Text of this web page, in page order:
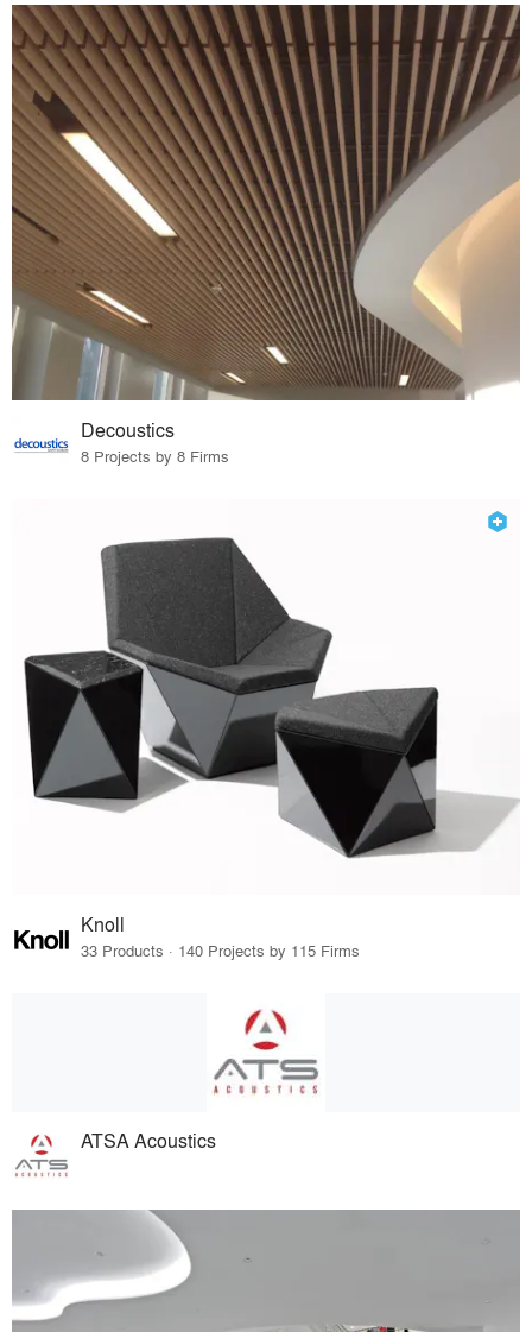
Decoustics
8 Projects by 8 Firms
Knoll
33 Products · 140 Projects by 115 Firms
ATSA Acoustics